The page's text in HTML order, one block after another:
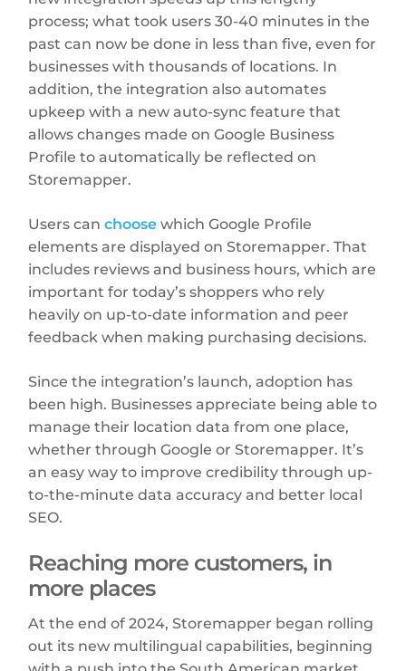
process; what took users 30-40 minutes in the
past can now be done in less than five, even for
businesses with thousands of locations. In
addition, the integration also automates
upkeep with a new auto-sync feature that
allows changes made on Google Business
Profile to automatically be reflected on
Storemapper.
Users canchoose which Google Profile
elements are displayed on Storemapper. That
includes reviews and business hours, which are
important for today’s shoppers who rely
heavily on up-to-date information and peer
feedback when making purchasing decisions.
Since the integration’s launch, adoption has
been high. Businesses appreciate being able to
manage their location data from one place,
whether through Google or Storemapper. It’s
an easy way to improve credibility through up-
to-the-minute data accuracy and better local
SEO.
Reaching more customers, in
more places
At the end of 2024, Storemapper began rolling
out its new multilingual capabilities, beginning